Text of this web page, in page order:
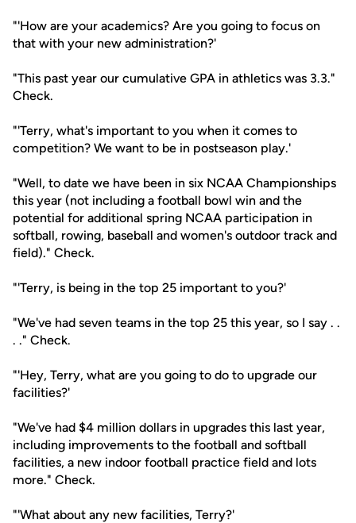
"'How are your academics? Are you going to focus on
that with your new administration?'
"This past year our cumulative GPA in athletics was 3.3."
Check.
"'Terry, what's important to you when it comes to
competition? We want to be in postseason play.'
"Well, to date we have been in six NCAA Championships
this year (not including a football bowl win and the
potential for additional spring NCAA participation in
softball, rowing, baseball and women's outdoor track and
field)." Check.
"'Terry, is being in the top 25 important to you?'
"We've had seven teams in the top 25 this year, so I say . .
. ." Check.
"'Hey, Terry, what are you going to do to upgrade our
facilities?'
"We've had $4 million dollars in upgrades this last year,
including improvements to the football and softball
facilities, a new indoor football practice field and lots
more." Check.
"'What about any new facilities, Terry?'